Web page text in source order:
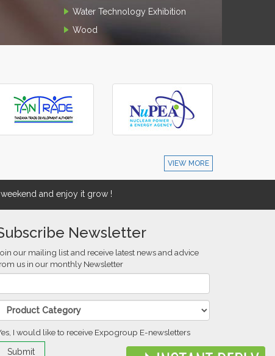
Water Technology Exhibition
Wood
VIEW MORE
weekend and enjoy it grow !
Newsletter
our mailing list and receive latest news and advice
us in our monthly Newsletter
I would like to receive Expogroup E-newsletters